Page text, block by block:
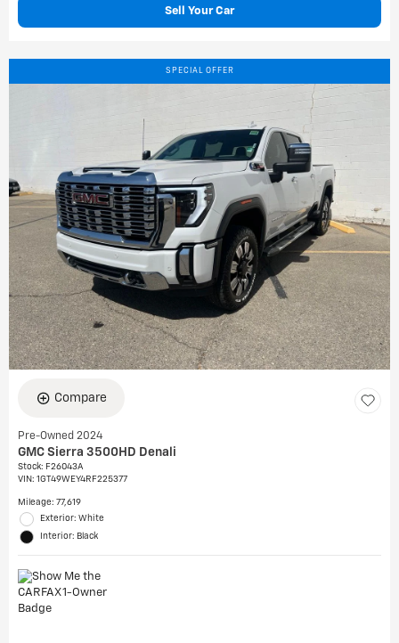
Sell Your Car
SPECIAL OFFER
Compare
Pre-Owned 2024
GMC Sierra 3500HD Denali
Stock: F26043A
VIN: 1GT49WEY4RF225377
Mileage: 77,619
Exterior: White
Interior: Black